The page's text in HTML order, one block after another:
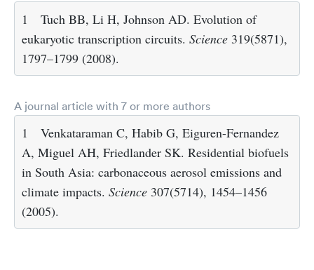
1
Tuch BB, Li H, Johnson AD. Evolution of
eukaryotic transcription circuits. Science 319(5871),
1797–1799 (2008).
A journal article with 7 or more authors
1
Venkataraman C, Habib G, Eiguren-Fernandez
A, Miguel AH, Friedlander SK. Residential biofuels
in South Asia: carbonaceous aerosol emissions and
climate impacts. Science 307(5714), 1454–1456
(2005).